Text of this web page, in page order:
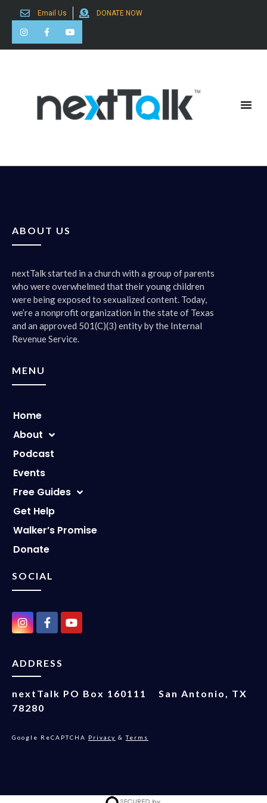
Email Us DONATE NOW
ABOUT US
nextTalk started in a church with a group of parents
who were overwhelmed that their young children
were being exposed to sexualized content. Today,
we’re a nonprofit organization in the state of Texas
and an approved 501(C)(3) entity by the Internal
Revenue Service.
MENU
Home
About
Podcast
Events
Free Guides
Get Help
Walker’s Promise
Donate
SOCIAL
ADDRESS
nextTalk PO Box 160111
San Antonio, TX
78280
Google ReCAPTCHA Privacy &Terms